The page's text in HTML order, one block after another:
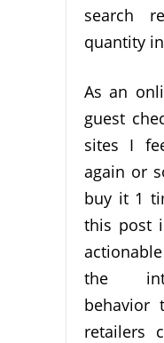
search
quantity
As an
guest
sites I
again or
buy it 1
this post
the
behavior
retailers